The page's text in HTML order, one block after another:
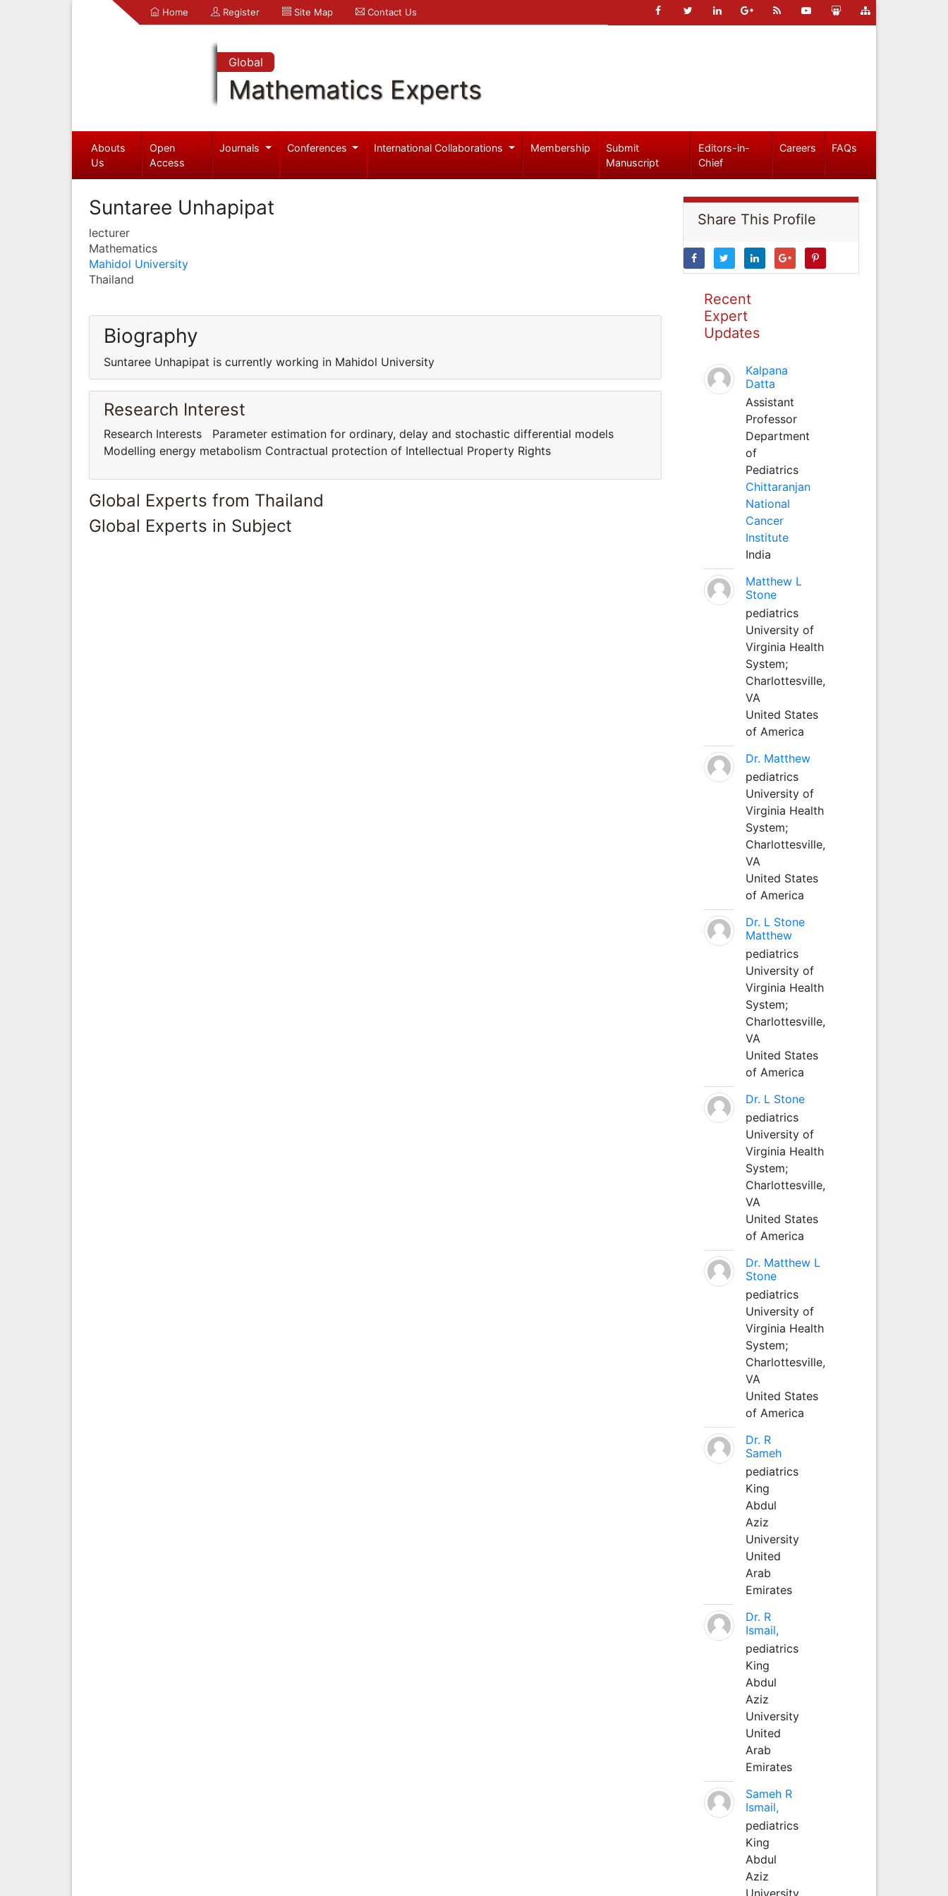
Home Register Site Map Contact Us
Global
Mathematics Experts
Abouts
Us
Open
Access
Journals Conferences International Collaborations Membership
Submit
Manuscript
Editors-in-
Chief
Careers FAQs
Suntaree Unhapipat
lecturer
Mathematics
Mahidol University
Thailand
Biography
Suntaree Unhapipat is currently working in Mahidol University
Research Interest
Research Interests Parameter estimation for ordinary, delay and stochastic differential models
Modelling energy metabolism Contractual protection of Intellectual Property Rights
Global Experts from Thailand
Global Experts in Subject
Share This Profile
Recent
Expert
Updates
Kalpana
Datta
Assistant
Professor
Department
of
Pediatrics
Chittaranjan
National
Cancer
Institute
India
Matthew L
Stone
pediatrics
University of
Virginia Health
System;
Charlottesville,
VA
United States
of America
Dr. Matthew
pediatrics
University of
Virginia Health
System;
Charlottesville,
VA
United States
of America
Dr. L Stone
Matthew
pediatrics
University of
Virginia Health
System;
Charlottesville,
VA
United States
of America
Dr. L Stone
pediatrics
University of
Virginia Health
System;
Charlottesville,
VA
United States
of America
Dr. Matthew L
Stone
pediatrics
University of
Virginia Health
System;
Charlottesville,
VA
United States
of America
Dr. R
Sameh
pediatrics
King
Abdul
Aziz
University
United
Arab
Emirates
Dr. R
Ismail,
pediatrics
King
Abdul
Aziz
University
United
Arab
Emirates
Sameh R
Ismail,
pediatrics
King
Abdul
Aziz
University